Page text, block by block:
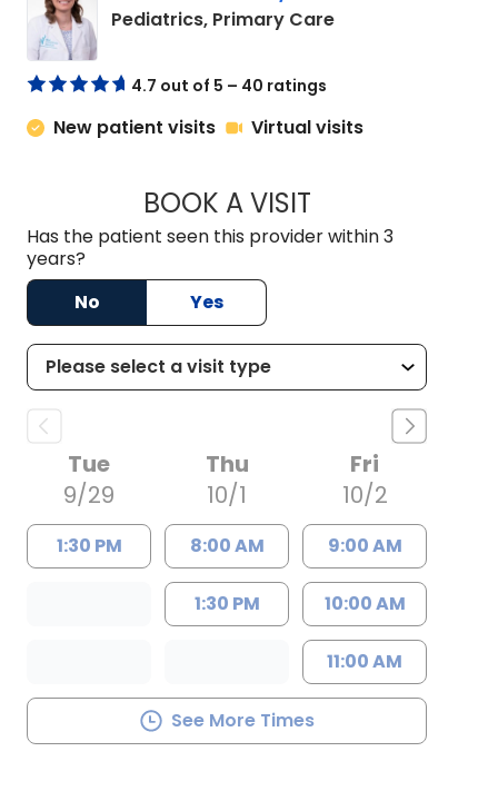
Pediatrics, Primary Carein Charleston, SC
4.7 out of 5 – 40 ratings
New patient visits Virtual visits
BOOK A VISITALLISON WILLIS,
Has the patient seen this provider within 3
years?
No
Yes
Tue
9/29
1:30 PM
Thu
10/1
8:00 AM
1:30 PM
Fri
10/2
9:00 AM
10:00 AM
11:00 AM
See More Times